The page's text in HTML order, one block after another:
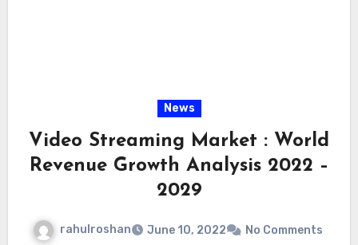
News
Video Streaming Market : World
Revenue Growth Analysis 2022 –
2029
rahulroshan June 10, 2022 No Comments